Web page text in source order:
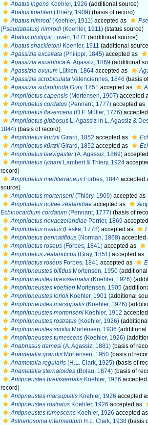
Abatus ingens Koehler, 1926 (additional source)
Abatus koehleri (Thiéry, 1909) (basis of record)
Abatus nimrodi (Koehler, 1911) accepted as
(Pseudabatus) nimrodi (Koehler, 1911) (status source)
Abatus philippii Lovén, 1871 (additional source)
Abatus shackletoni Koehler, 1911 (additional
Agassizia excavata (Philippi, 1845) accepted as
Agassizia excentricaA. Agassiz, 1869 (additional
Agassizia ovulum Lütken, 1864 accepted as
Agassizia scrobiculata Valenciennes, 1846 (basis
Agassizia subrotunda Gray, 1851 accepted as
Amphidetus capensis (Mortensen, 1907) accepted
Amphidetus cordatus (Pennant, 1777) accepted as
Amphidetus flavescens (O.F. Müller, 1776)
Amphidetus gibbosus L. Agassiz in L. Agassiz &
1844) (basis of record)
Amphidetus kurtzii Girard, 1852 accepted as
Amphidetus kürtzii Girard, 1852 accepted as
Amphidetus laevigaster(A. Agassiz, 1869)
Amphidetus lymani Lambert & Thiery, 1924
record)
Amphidetus mediterraneus Forbes, 1844 accepted
source)
Amphidetus mortenseni (Thiéry, 1909) accepted as
Amphidetus novae zealandiae accepted as
Echinocardium cordatum (Pennant, 1777) (basis of
Amphidetus novaezelandiae Perrier, 1869
Amphidetus ovatus (Leske, 1778) accepted as
Amphidetus pennatifidus (Norman, 1868) accepted
Amphidetus roseus (Forbes, 1841) accepted as
Amphidetus zealandicus (Gray, 1851) accepted as
Amphidotus roseus Forbes, 1841 accepted as
Amphipneustes bifidus Mortensen, 1950
Amphipneustes brevisternalis (Koehler, 1926)
Amphipneustes koehleri Mortensen, 1905
Amphipneustes lorioli Koehler, 1901 (additional
Amphipneustes marsupialis (Koehler, 1926)
Amphipneustes mortenseni Koehler, 1912
Amphipneustes rostratus (Koehler, 1926)
Amphipneustes similis Mortensen, 1936 (additional
Amphipneustes tumescens (Koehler, 1926)
Anabrissus damesi (A. Agassiz, 1881) (basis of
Anametalia grandis Mortensen, 1950 (basis of
Anametalia regularis (H.L. Clark, 1925) (basis of
Anametalia sternaloides (Bolau, 1874) (basis of
Antipneustes brevisternalis Koehler, 1926 accepted
record)
Antipneustes marsupialis Koehler, 1926 accepted
Antipneustes rostratus Koehler, 1926 accepted as
Antipneustes tumescens Koehler, 1926 accepted as
Asthenosoma intermedium H.L. Clark, 1938 (basis